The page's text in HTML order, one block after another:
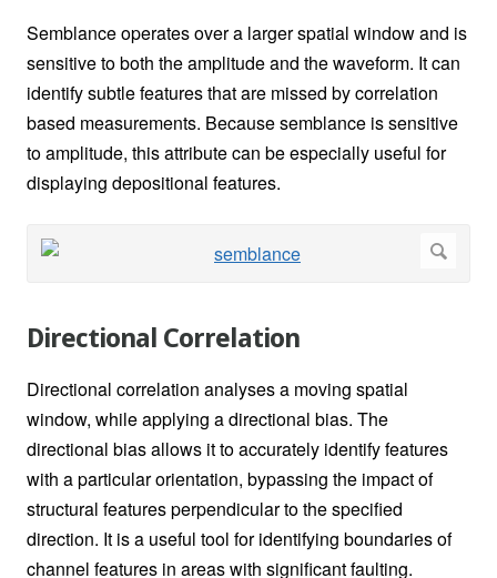
Semblance operates over a larger spatial window and is
sensitive to both the amplitude and the waveform. It can
identify subtle features that are missed by correlation
based measurements. Because semblance is sensitive
to amplitude, this attribute can be especially useful for
displaying depositional features.
Directional Correlation
Directional correlation analyses a moving spatial
window, while applying a directional bias. The
directional bias allows it to accurately identify features
with a particular orientation, bypassing the impact of
structural features perpendicular to the specified
direction. It is a useful tool for identifying boundaries of
channel features in areas with significant faulting.